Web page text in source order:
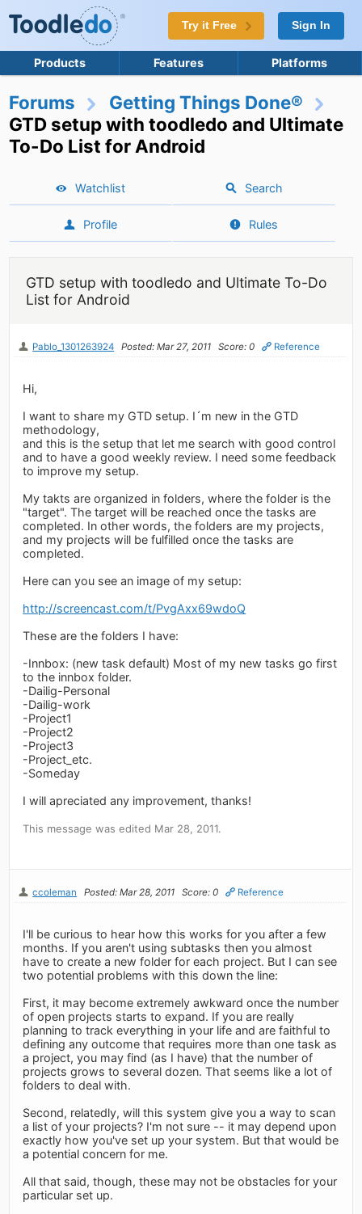
Try it Free Sign In
Products Features Platforms
Forums
Getting Things Done®
GTD setup with toodledo and Ultimate
To-Do List for Android
Watchlist Search
Profile Rules
GTD setup with toodledo and Ultimate To-Do
List for Android
Pablo_1301263924 Posted: Mar 27, 2011 Score: 0 Reference
Hi,
I want to share my GTD setup. I´m new in the GTD
methodology,
and this is the setup that let me search with good control
and to have a good weekly review. I need some feedback
to improve my setup.
My takts are organized in folders, where the folder is the
"target". The target will be reached once the tasks are
completed. In other words, the folders are my projects,
and my projects will be fulfilled once the tasks are
completed.
Here can you see an image of my setup:
http://screencast.com/t/PvgAxx69wdoQ
These are the folders I have:
-Innbox: (new task default) Most of my new tasks go first
to the innbox folder.
-Dailig-Personal
-Dailig-work
-Project1
-Project2
-Project3
-Project_etc.
-Someday
I will apreciated any improvement, thanks!
This message was edited Mar 28, 2011.
ccoleman Posted: Mar 28, 2011 Score: 0 Reference
I'll be curious to hear how this works for you after a few
months. If you aren't using subtasks then you almost
have to create a new folder for each project. But I can see
two potential problems with this down the line:
First, it may become extremely awkward once the number
of open projects starts to expand. If you are really
planning to track everything in your life and are faithful to
defining any outcome that requires more than one task as
a project, you may find (as I have) that the number of
projects grows to several dozen. That seems like a lot of
folders to deal with.
Second, relatedly, will this system give you a way to scan
a list of your projects? I'm not sure -- it may depend upon
exactly how you've set up your system. But that would be
a potential concern for me.
All that said, though, these may not be obstacles for your
particular set up.